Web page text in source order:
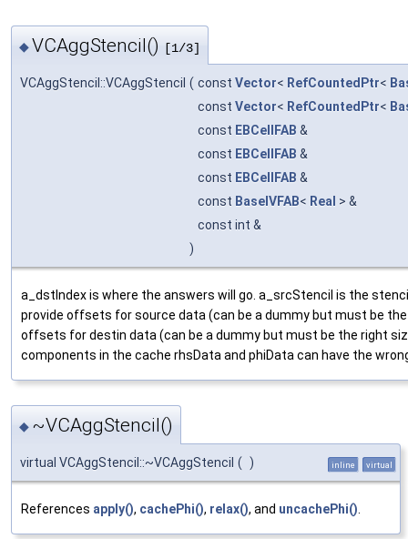
◆VCAggStencil() [1/3]
VCAggStencil::VCAggStencil ( const Vector< RefCountedPtr<
const Vector< RefCountedPtr<
const EBCellFAB &
const EBCellFAB &
const EBCellFAB &
const BaseIVFAB< Real > &
const int &
)
a_dstIndex is where the answers will go. a_srcStencil is the
provide offsets for source data (can be a dummy but must be
offsets for destin data (can be a dummy but must be the right
components in the cache rhsData and phiData can have the
◆ ~VCAggStencil()
virtual VCAggStencil::~VCAggStencil ( ) inline virtual
References apply(), cachePhi(), relax(), and uncachePhi()